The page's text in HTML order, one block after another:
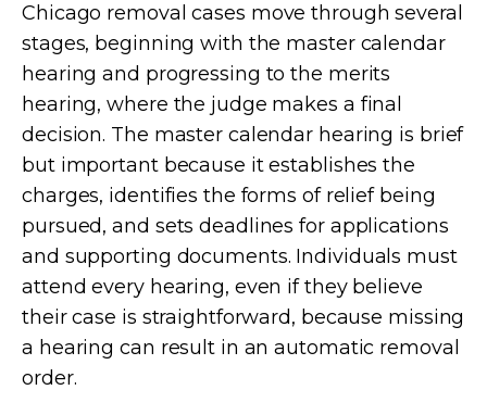
Chicago removal cases move through several
stages, beginning with the master calendar
hearing and progressing to the merits
hearing, where the judge makes a final
decision. The master calendar hearing is brief
but important because it establishes the
charges, identifies the forms of relief being
pursued, and sets deadlines for applications
and supporting documents. Individuals must
attend every hearing, even if they believe
their case is straightforward, because missing
a hearing can result in an automatic removal
order.